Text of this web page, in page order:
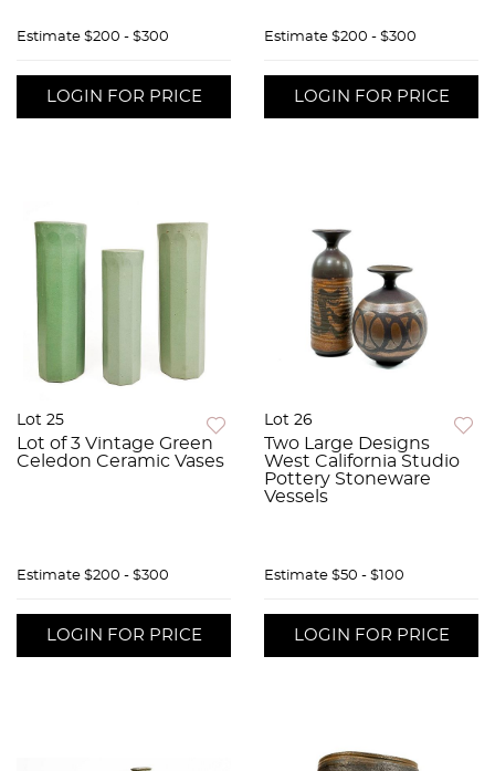
Estimate $200 - $300
LOGIN FOR PRICE
Estimate $200 - $300
LOGIN FOR PRICE
Lot 25
Lot of 3 Vintage Green
Celedon Ceramic Vases
Estimate $200 - $300
LOGIN FOR PRICE
Lot 26
Two Large Designs
West California Studio
Pottery Stoneware
Vessels
Estimate $50 - $100
LOGIN FOR PRICE